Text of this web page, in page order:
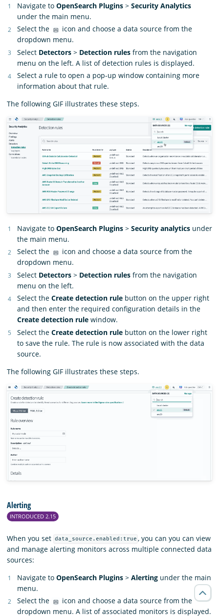
Navigate to OpenSearch Plugins > Security Analytics
under the main menu.
Select the
icon and choose a data source from the
dropdown menu.
Select Detectors > Detection rules from the navigation
menu on the left. A list of detection rules is displayed.
Select a rule to open a pop-up window containing more
information about that rule.
The following GIF illustrates these steps.
Navigate to OpenSearch Plugins > Security analytics under
the main menu.
Select the
icon and choose a data source from the
dropdown menu.
Select Detectors > Detection rules from the navigation
menu on the left.
Select the Create detection rule button on the upper right
and then enter the required configuration details in the
Create detection rule window.
Select the Create detection rule button on the lower right
to save the rule. The rule is now associated with the data
source.
The following GIF illustrates these steps.
Alerting
INTRODUCED 2.15
When you set data_source.enabled:true , you can you can view
and manage alerting monitors across multiple connected data
sources:
Navigate to OpenSearch Plugins > Alerting under the main
menu.
Select the
icon and choose a data source from the
dropdown menu. A list of associated monitors is displayed.